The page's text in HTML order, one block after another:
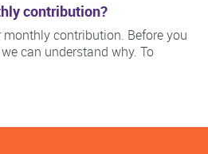
contribution?
monthly contribution. Before you
can understand why. To